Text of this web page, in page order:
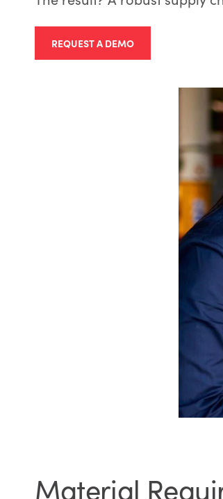
REQUEST A DEMO
Material